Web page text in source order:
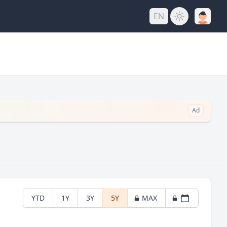
EN
Ad
YTD 1Y 3Y 5Y MAX